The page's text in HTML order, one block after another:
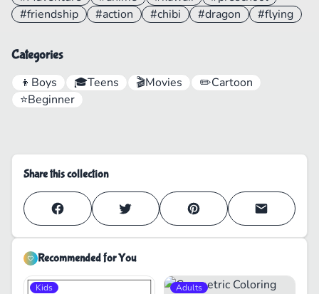
#friendship
#action #chibi #dragon #flying
Categories
👦 Boys 🎓Teens 🎬Movies ✏️Cartoon
⭐Beginner
Share this collection
Recommended for You
Kids Adults